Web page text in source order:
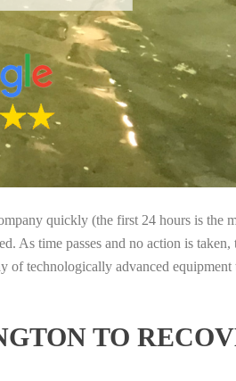
quickly (the first 24 hours is the
As time passes and no action is taken,
of technologically advanced equipment
TO